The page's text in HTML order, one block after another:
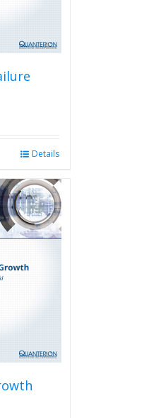
Details